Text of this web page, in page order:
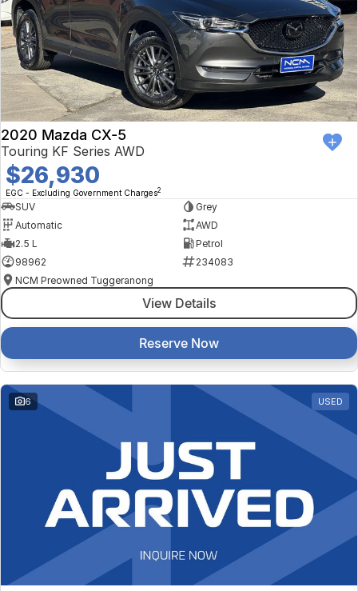
2020 Mazda CX-5
Touring KF Series AWD
$26,930
EGC - Excluding Government Charges2
SUV
Grey
Automatic
AWD
2.5 L
Petrol
98962
234083
NCM Preowned Tuggeranong
View Details
Reserve Now
6 USED